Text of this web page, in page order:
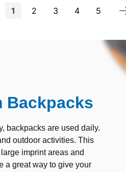
Page
You're currently reading page
1 Page
2 Page
3 Page
4 Page
5
Backpacks
backpacks are used daily.
outdoor activities. This
imprint areas and
a great way to give your